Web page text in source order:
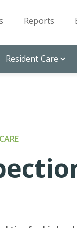
Reports
Resident Care